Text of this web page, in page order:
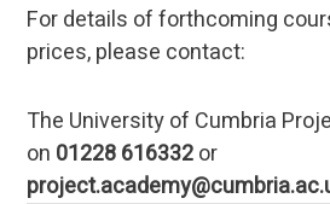
For details of forthcoming
prices, please contact:
The University of Cumbria
on 01228 616332or